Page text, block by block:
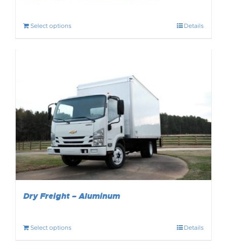
Select options Details
Dry Freight – Aluminum
Select options Details